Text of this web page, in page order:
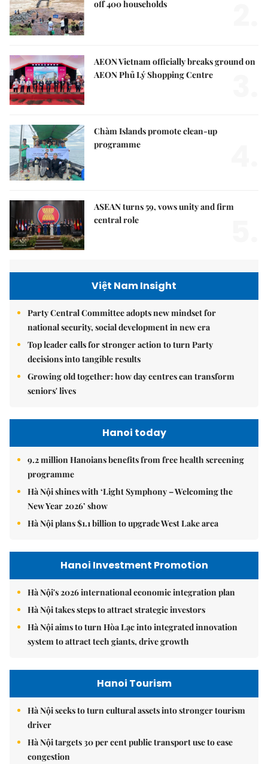
off 400 households
AEON Vietnam officially breaks ground on
AEON Phủ Lý Shopping Centre
Chàm Islands promote clean-up
programme
ASEAN turns 59, vows unity and firm
central role
Việt Nam Insight
Party Central Committee adopts new mindset for
national security, social development in new era
Top leader calls for stronger action to turn Party
decisions into tangible results
Growing old together: how day centres can transform
seniors' lives
Hanoi today
9.2 million Hanoians benefits from free health screening
programme
Hà Nội shines with ‘Light Symphony – Welcoming the
New Year 2026’ show
Hà Nội plans $1.1 billion to upgrade West Lake area
Hanoi Investment Promotion
Hà Nội's 2026 international economic integration plan
Hà Nội takes steps to attract strategic investors
Hà Nội aims to turn Hòa Lạc into integrated innovation
system to attract tech giants, drive growth
Hanoi Tourism
Hà Nội seeks to turn cultural assets into stronger tourism
driver
Hà Nội targets 30 per cent public transport use to ease
congestion